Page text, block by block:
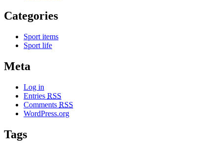
Categories
Sport items
Sport life
Meta
Log in
Entries RSS
Comments RSS
WordPress.org
Tags